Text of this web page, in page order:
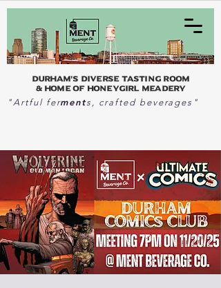
Durham's Diverse Tasting Room
& home of Honeygirl Meadery
"Artful ferments, crafted beverages"